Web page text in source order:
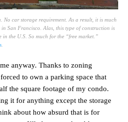
No car storage requirement. As a result, it is much
in San Francisco. Alas, this type of construction is
the U.S. So much for the “free market.”
anyway. Thanks to zoning
to own a parking space that
the square footage of my condo.
it for anything except the storage
about how absurd that is for